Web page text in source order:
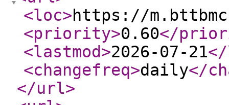
<loc>https://
<priority>0.60</
<lastmod>2026-07-21
<changefreq>daily</
</url>